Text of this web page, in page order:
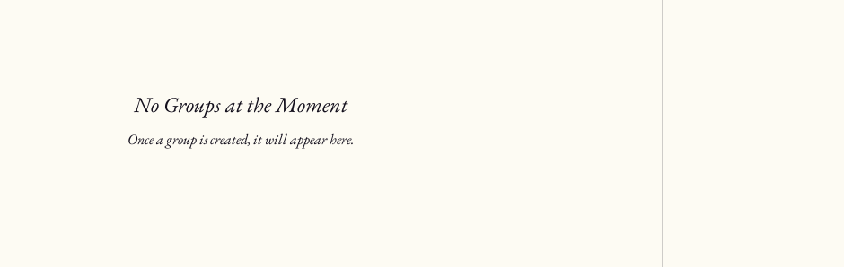
No Groups at the Moment
Once a group is created, it will appear here.